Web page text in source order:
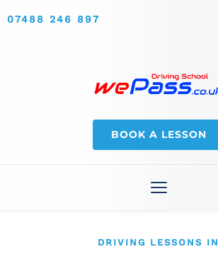
07488 246 897
BOOK A LESSON
DRIVING LESSONS IN